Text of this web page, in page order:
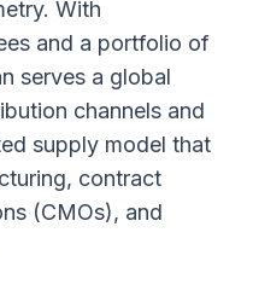
With
and a portfolio of
serves a global
channels and
supply model that
contract
(CMOs), and